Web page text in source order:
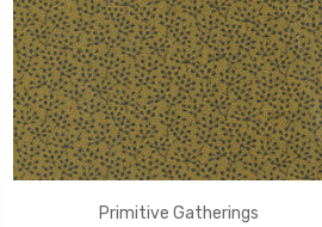
Primitive Gatherings